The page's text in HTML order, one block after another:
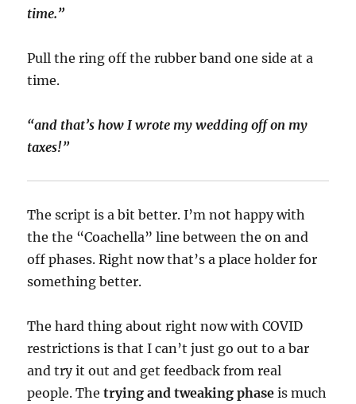
time.”
Pull the ring off the rubber band one side at a
time.
“and that’s how I wrote my wedding off on my
taxes!”
The script is a bit better. I’m not happy with
the the “Coachella” line between the on and
off phases. Right now that’s a place holder for
something better.
The hard thing about right now with COVID
restrictions is that I can’t just go out to a bar
and try it out and get feedback from real
people. Thetrying and tweaking phase is much